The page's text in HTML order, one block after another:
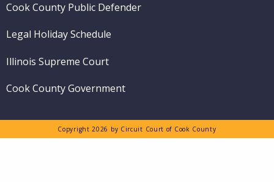
Cook County Public Defender
Legal Holiday Schedule
Illinois Supreme Court
Cook County Government
Copyright 2026 by Circuit Court of Cook County